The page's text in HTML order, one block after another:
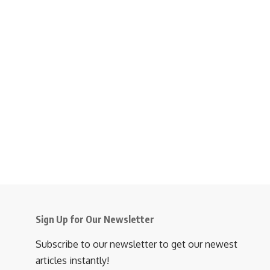
Sign Up for Our Newsletter
Subscribe to our newsletter to get our newest
articles instantly!